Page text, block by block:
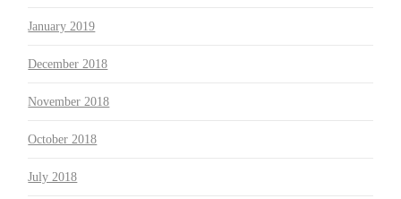
January 2019
December 2018
November 2018
October 2018
July 2018